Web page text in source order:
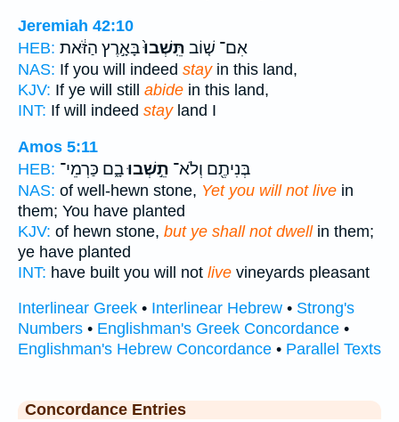
Jeremiah 42:10
HEB:
אִם־ שׁ֤וֹב תֵּֽשְׁבוּ֙בָּאָ֣רֶץ הַזֹּ֔את
NAS: If you will indeed stayin this land,
KJV: If ye will still abide in this land,
INT: If will indeed stayland I
Amos 5:11
HEB:
בְּנִיתֶ֖ם וְלֹא־ תֵ֣שְׁבוּבָ֑ם כַּרְמֵי־
NAS: of well-hewn stone, Yet you will not live in
them; You have planted
KJV: of hewn stone, but ye shall not dwellin them;
ye have planted
INT: have built you will not live vineyards pleasant
Interlinear Greek • Interlinear Hebrew • Strong's
Numbers • Englishman's Greek Concordance •
Englishman's Hebrew Concordance • Parallel Texts
Concordance Entries